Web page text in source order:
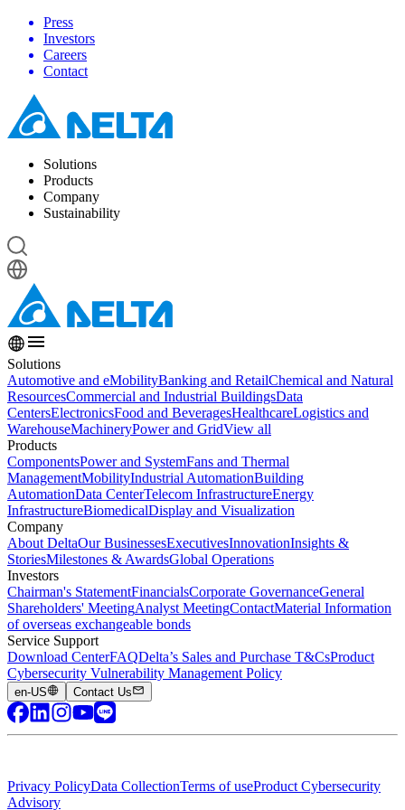
Press
Investors
Careers
Contact
Solutions
Products
Company
Sustainability
Solutions
Automotive and eMobilityBanking and RetailChemical and Natural
ResourcesCommercial and Industrial BuildingsData
CentersElectronicsFood and BeveragesHealthcareLogistics and
WarehouseMachineryPower and GridView all
Products
ComponentsPower and SystemFans and Thermal
ManagementMobilityIndustrial AutomationBuilding
AutomationData CenterTelecom InfrastructureEnergy
InfrastructureBiomedicalDisplay and Visualization
Company
About DeltaOur BusinessesExecutivesInnovationInsights &
StoriesMilestones & AwardsGlobal Operations
Investors
Chairman's StatementFinancialsCorporate GovernanceGeneral
Shareholders' MeetingAnalyst MeetingContactMaterial Information
of overseas exchangeable bonds
Service Support
Download CenterFAQDelta’s Sales and Purchase T&CsProduct
Cybersecurity Vulnerability Management Policy
en-US Contact Us
Privacy PolicyData CollectionTerms of useProduct Cybersecurity
Advisory